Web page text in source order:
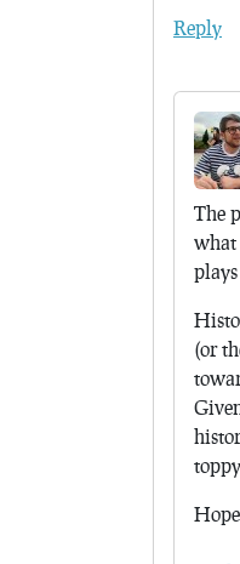
Reply
The
what
(or